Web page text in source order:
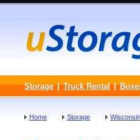
Storage | Truck Rental |
Home Storage Wisconsin